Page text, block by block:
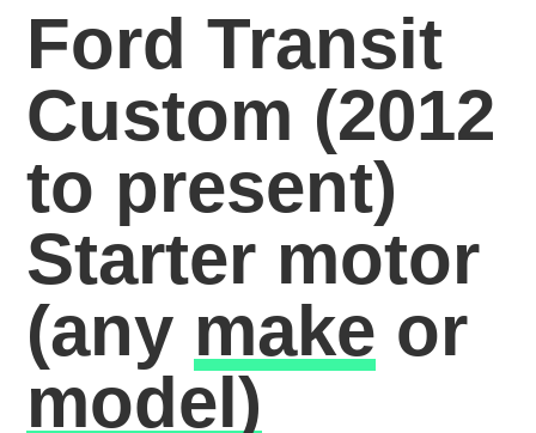
Ford Transit
Custom (2012
to present)
Starter motor
(any make or
model)